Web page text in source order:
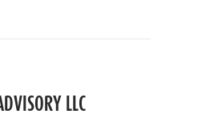
Spain, Lithuania, United
LLC